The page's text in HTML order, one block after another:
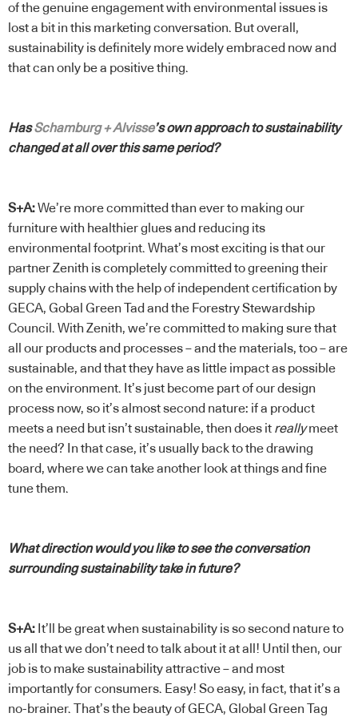
of the genuine engagement with environmental issues is
lost a bit in this marketing conversation. But overall,
sustainability is definitely more widely embraced now and
that can only be a positive thing.
HasSchamburg + Alvisse’s own approach to sustainability
changed at all over this same period?
S+A:We’re more committed than ever to making our
furniture with healthier glues and reducing its
environmental footprint. What’s most exciting is that our
partner Zenith is completely committed to greening their
supply chains with the help of independent certification by
GECA, Gobal Green Tad and the Forestry Stewardship
Council. With Zenith, we’re committed to making sure that
all our products and processes – and the materials, too – are
sustainable, and that they have as little impact as possible
on the environment. It’s just become part of our design
process now, so it’s almost second nature: if a product
meets a need but isn’t sustainable, then does it reallymeet
the need? In that case, it’s usually back to the drawing
board, where we can take another look at things and fine
tune them.
What direction would you like to see the conversation
surrounding sustainability take in future?
S+A: It’ll be great when sustainability is so second nature to
us all that we don’t need to talk about it at all! Until then, our
job is to make sustainability attractive – and most
importantly for consumers. Easy! So easy, in fact, that it’s a
no-brainer. That’s the beauty of GECA, Global Green Tag